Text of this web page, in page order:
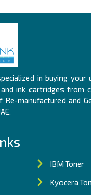
in buying your
ink cartridges from
manufactured and
IBM Toner
Kyocera